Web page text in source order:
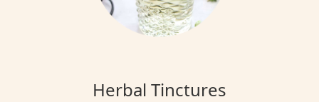
Herbal Tinctures